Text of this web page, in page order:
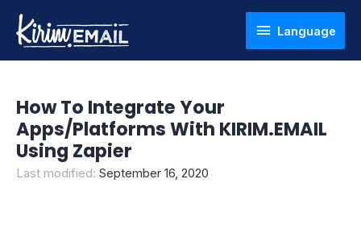
Language
Language
How To Integrate Your
Apps/Platforms With KIRIM.EMAIL
Using Zapier
Last modified: September 16, 2020